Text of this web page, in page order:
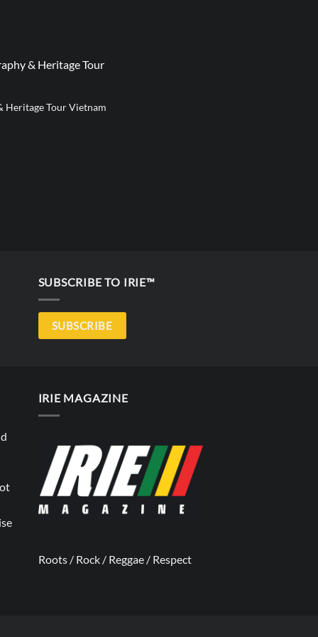
& Heritage Tour
Heritage Tour Vietnam
SUBSCRIBE TO IRIE™
SUBSCRIBE
IRIE MAGAZINE
Roots / Rock / Reggae / Respect